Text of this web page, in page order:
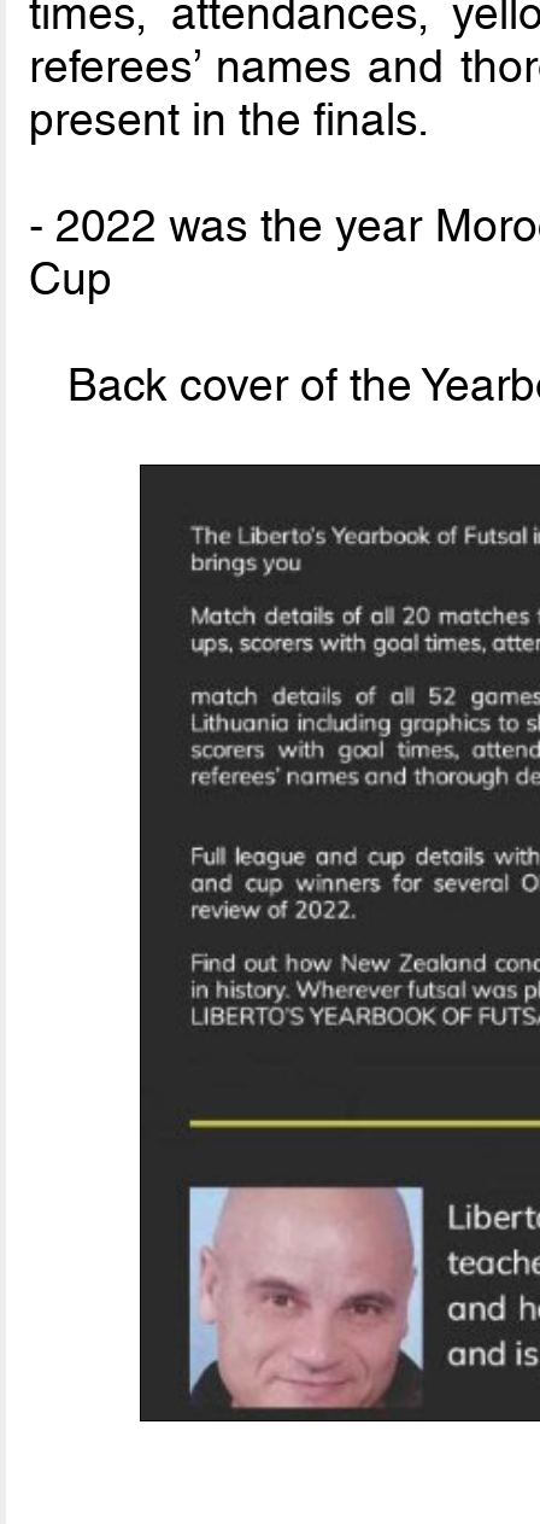
times, attendances,
referees’ names and
present in the finals.
- 2022 was the year
Cup
Back cover of the